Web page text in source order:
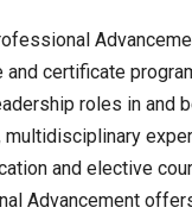
and certificate
roles in and
and elective
Advancement